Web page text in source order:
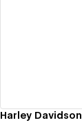
Harley Davidson